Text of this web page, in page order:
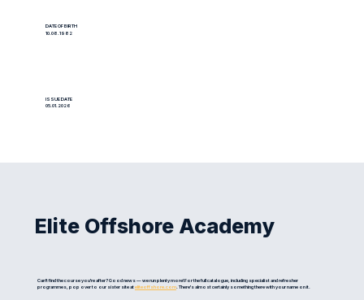
DATE OF BIRTH
10.08.1982
ISSUE DATE
05.01.2026
Elite Offshore Academy
Can't find the course you're after? Good news — we run plenty more! For the full catalogue, including specialist and refresher
programmes, pop over to our sister site ateliteoffshore.com. There's almost certainly something there with your name on it.